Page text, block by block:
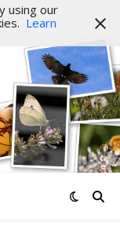
using our
Learn